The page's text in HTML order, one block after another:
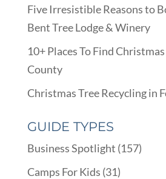
Five Irresistible Reasons to
Bent Tree Lodge & Winery
10+ Places To Find
County
Christmas Tree Recycling in
GUIDE TYPES
Business Spotlight (157)
Camps For Kids (31)